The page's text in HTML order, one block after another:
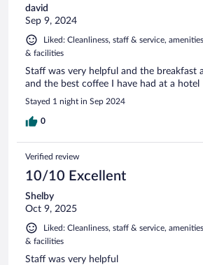
david
Sep 9, 2024
Liked: Cleanliness, staff & service,
& facilities
Staff was very helpful and the breakfast
and the best coffee I have had at a hotel
Stayed 1 night in Sep 2024
0
Verified review
10/10 Excellent
Shelby
Oct 9, 2025
Liked: Cleanliness, staff & service,
& facilities
Staff was very helpful